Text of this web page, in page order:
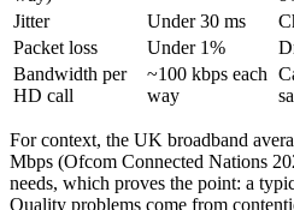
Jitter
Under 30 ms
Packet loss
Under 1%
Bandwidth per
HD call
~100 kbps each
way
For context, the UK broadband
Mbps (Ofcom Connected Nations
needs, which proves the point: a
Quality problems come from